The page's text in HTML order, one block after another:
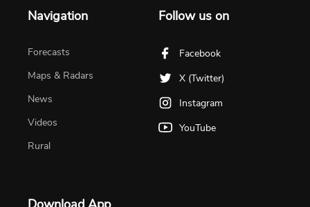
Navigation
Forecasts
Maps & Radars
News
Videos
Rural
Follow us on
Facebook
X (Twitter)
Instagram
YouTube